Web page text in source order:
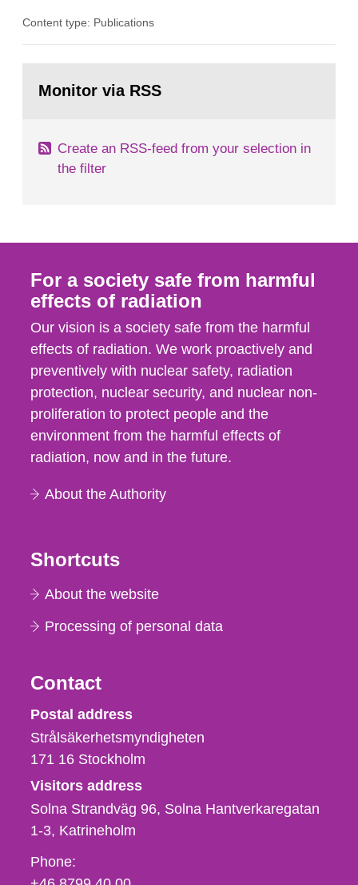
assurance (QA) has increased. Current practices
with different methods, for instance: portal
Content type: Publications
page:Monitor via RSS
Create an RSS-feed from your selection in
the filter
For a society safe from harmful
effects of radiation
Our vision is a society safe from the harmful
effects of radiation. We work proactively and
preventively with nuclear safety, radiation
protection, nuclear security, and nuclear non-
proliferation to protect people and the
environment from the harmful effects of
radiation, now and in the future.
About the Authority
Shortcuts
About the website
Processing of personal data
Contact
Strålsäkerhetsmyndigheten
Postal address
Strålsäkerhetsmyndigheten
171 16 Stockholm
Visitors address
Solna Strandväg 96, Solna Hantverkaregatan
1-3 Katrineholm
Phone,
fax
Phone: